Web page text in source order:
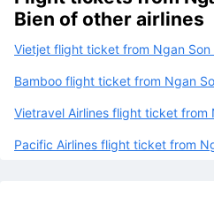
Bien of other airlines
Vietjet flight ticket from Ngan Son
Bamboo flight ticket from Ngan
Vietravel Airlines flight ticket from
Pacific Airlines flight ticket from